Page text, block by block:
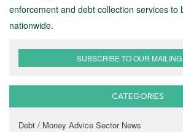
enforcement and debt collection services to
nationwide.
SUBSCRIBE TO OUR
CATEGORIES
Debt / Money Advice Sector News